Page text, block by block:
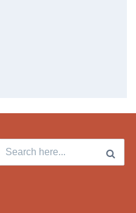
Search